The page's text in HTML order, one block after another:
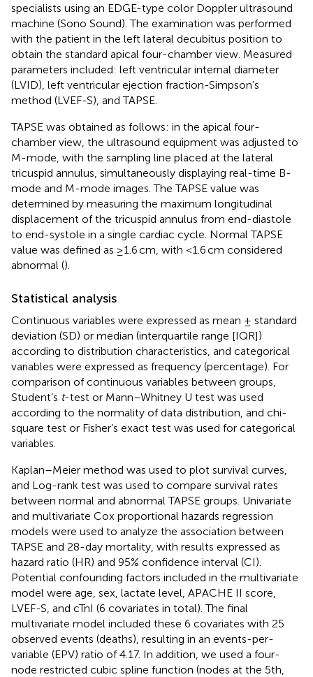
specialists using an EDGE-type color Doppler ultrasound
machine (Sono Sound). The examination was performed
with the patient in the left lateral decubitus position to
obtain the standard apical four-chamber view. Measured
parameters included: left ventricular internal diameter
(LVID), left ventricular ejection fraction-Simpson’s
method (LVEF-S), and TAPSE.
TAPSE was obtained as follows: in the apical four-
chamber view, the ultrasound equipment was adjusted to
M-mode, with the sampling line placed at the lateral
tricuspid annulus, simultaneously displaying real-time B-
mode and M-mode images. The TAPSE value was
determined by measuring the maximum longitudinal
displacement of the tricuspid annulus from end-diastole
to end-systole in a single cardiac cycle. Normal TAPSE
value was defined as ≥1.6 cm, with <1.6 cm considered
abnormal ().
Statistical analysis
Continuous variables were expressed as mean ± standard
deviation (SD) or median (interquartile range [IQR])
according to distribution characteristics, and categorical
variables were expressed as frequency (percentage). For
comparison of continuous variables between groups,
Student’s t-test or Mann–Whitney U test was used
according to the normality of data distribution, and chi-
square test or Fisher’s exact test was used for categorical
variables.
Kaplan–Meier method was used to plot survival curves,
and Log-rank test was used to compare survival rates
between normal and abnormal TAPSE groups. Univariate
and multivariate Cox proportional hazards regression
models were used to analyze the association between
TAPSE and 28-day mortality, with results expressed as
hazard ratio (HR) and 95% confidence interval (CI).
Potential confounding factors included in the multivariate
model were age, sex, lactate level, APACHE II score,
LVEF-S, and cTnI (6 covariates in total). The final
multivariate model included these 6 covariates with 25
observed events (deaths), resulting in an events-per-
variable (EPV) ratio of 4.17. In addition, we used a four-
node restricted cubic spline function (nodes at the 5th,